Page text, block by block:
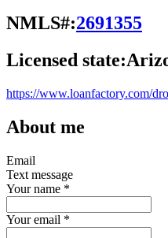
NMLS#:2691355
Licensed state:
https://www.loanfactory.com/
About me
Email
Text message
Your name *
Your email *